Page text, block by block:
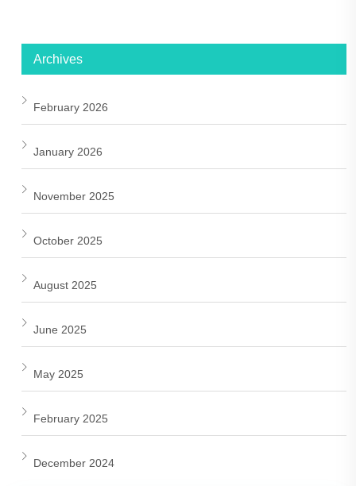
Archives
February 2026
January 2026
November 2025
October 2025
August 2025
June 2025
May 2025
February 2025
December 2024